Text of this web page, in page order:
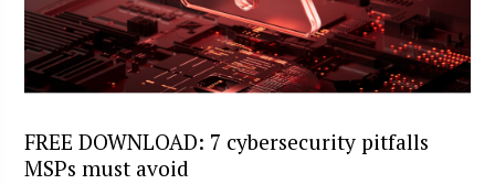
FREE DOWNLOAD: 7 cybersecurity pitfalls
MSPs must avoid